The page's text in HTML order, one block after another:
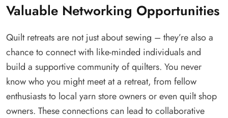
Valuable Networking Opportunities
Quilt retreats are not just about sewing – they’re also a
chance to connect with like-minded individuals and
build a supportive community of quilters. You never
know who you might meet at a retreat, from fellow
enthusiasts to local yarn store owners or even quilt shop
owners. These connections can lead to collaborative